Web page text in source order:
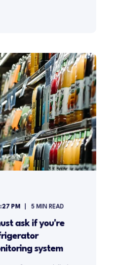
PM 5 MIN READ
ask if you're
system